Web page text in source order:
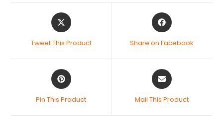
Tweet This Product Share on Facebook
Pin This Product Mail This Product